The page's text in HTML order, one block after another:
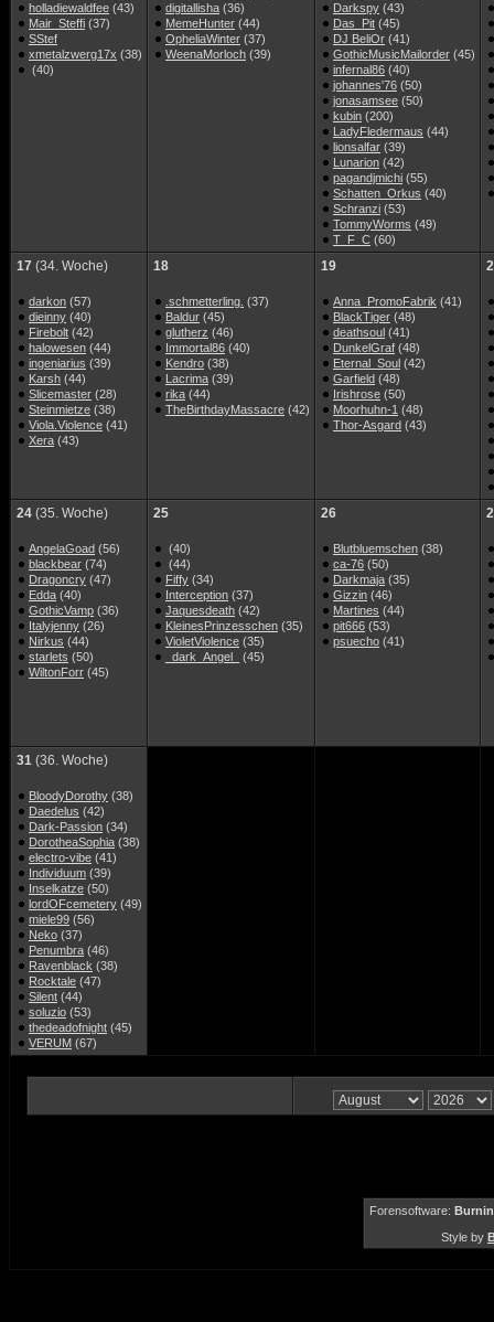
holladiewaldfee (43)
Mair_Steffi (37)
SStef
xmetalzwerg17x (38)
(40)
digitallisha (36)
MemeHunter (44)
OpheliaWinter (37)
WeenaMorloch (39)
Darkspy (43)
Das_Pit (45)
DJ BeliOr (41)
GothicMusicMailorder (45)
infernal86 (40)
johannes'76 (50)
jonasamsee (50)
kubin (200)
LadyFledermaus (44)
lionsalfar (39)
Lunarion (42)
pagandjmichi (55)
Schatten_Orkus (40)
Schranzi (53)
TommyWorms (49)
T_F_C (60)
17 (34. Woche)
darkon (57)
dieinny (40)
Firebolt (42)
halowesen (44)
ingeniarius (39)
Karsh (44)
Slicemaster (28)
Steinmietze (38)
Viola.Violence (41)
Xera (43)
18
.schmetterling. (37)
Baldur (45)
glutherz (46)
Immortal86 (40)
Kendro (38)
Lacrima (39)
rika (44)
TheBirthdayMassacre (42)
19
Anna_PromoFabrik (41)
BlackTiger (48)
deathsoul (41)
DunkelGraf (48)
Eternal_Soul (42)
Garfield (48)
Irishrose (50)
Moorhuhn-1 (48)
Thor-Asgard (43)
24 (35. Woche)
AngelaGoad (56)
blackbear (74)
Dragoncry (47)
Edda (40)
GothicVamp (36)
Italyjenny (26)
Nirkus (44)
starlets (50)
WiltonForr (45)
25
(40)
(44)
Fiffy (34)
Interception (37)
Jaquesdeath (42)
KleinesPrinzesschen (35)
VioletViolence (35)
_dark_Angel_
(45)
26
Blutbluemschen (38)
ca-76 (50)
Darkmaja (35)
Gizzin (46)
Martines (44)
pit666 (53)
psuecho (41)
31 (36. Woche)
BloodyDorothy (38)
Daedelus (42)
Dark-Passion (34)
DorotheaSophia (38)
electro-vibe (41)
Individuum (39)
Inselkatze (50)
lordOFcemetery (49)
miele99 (56)
Neko (37)
Penumbra (46)
Ravenblack (38)
Rocktale (47)
Silent (44)
soluzio (53)
thedeadofnight (45)
VERUM (67)
Forensoftware:
Style by